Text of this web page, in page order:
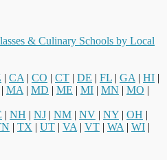
& Culinary Schools by Local
| CA | CO | CT | DE | FL | GA | HI |
| MA | MD | ME | MI | MN | MO |
| NH | NJ | NM | NV | NY | OH |
| TX | UT | VA | VT | WA | WI |